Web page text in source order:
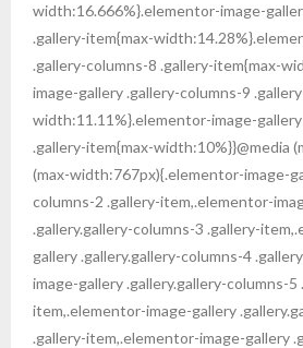
width:16.666%}.elementor-image-
.gallery-item{max-
.gallery-columns-8 .gallery-item{max-
image-gallery .gallery-columns-9
width:11.11%}.elementor-image-
.gallery-item{max-width:10%}}@media
(max-width:767px){.elementor-image-
columns-2 .gallery-item,.elementor-
.gallery.gallery-columns-3 .gallery-
gallery .gallery.gallery-columns-4
image-gallery .gallery.gallery-columns-5
item,.elementor-image-gallery
.gallery-item,.elementor-image-gallery